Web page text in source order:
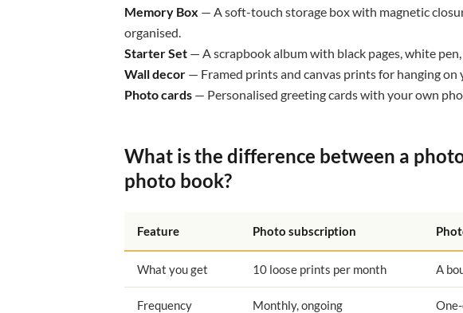
Memory Box — A soft-touch storage box with magnetic
organised.
Starter Set — A scrapbook album with black pages, white
Wall decor — Framed prints and canvas prints for hanging on
Photo cards — Personalised greeting cards with your own
What is the difference between a
photo book?
Feature Photo subscription
What you get 10 loose prints per month A
Frequency Monthly, ongoing